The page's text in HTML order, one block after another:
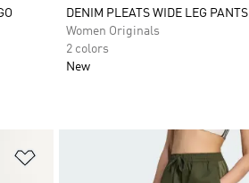
DENIM PLEATS WIDE LEG PANTS
Women Originals
2 colors
New